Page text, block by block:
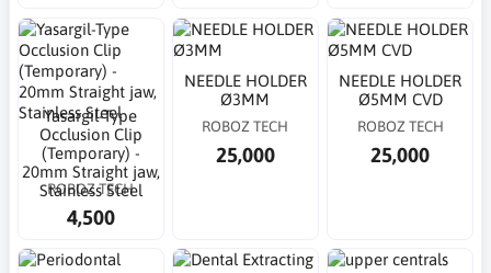
Yasargil-Type
Occlusion Clip
(Temporary) -
20mm Straight jaw,
Stainless Steel
ROBOZ TECH
4,500
NEEDLE HOLDER
Ø3MM
ROBOZ TECH
25,000
NEEDLE HOLDER
Ø5MM CVD
ROBOZ TECH
25,000